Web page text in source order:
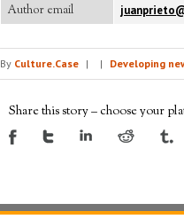
Author email
By Culture.Case | | Developing
Share this story – choose your